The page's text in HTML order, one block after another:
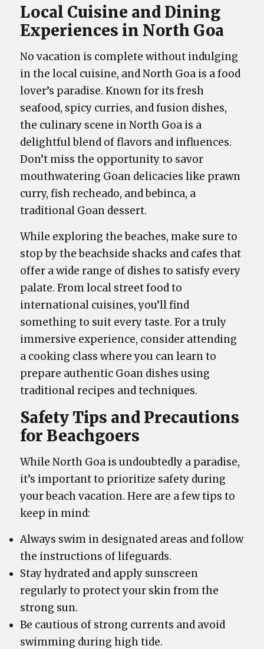
Local Cuisine and Dining
Experiences in North Goa
No vacation is complete without indulging
in the local cuisine, and North Goa is a food
lover’s paradise. Known for its fresh
seafood, spicy curries, and fusion dishes,
the culinary scene in North Goa is a
delightful blend of flavors and influences.
Don’t miss the opportunity to savor
mouthwatering Goan delicacies like prawn
curry, fish recheado, and bebinca, a
traditional Goan dessert.
While exploring the beaches, make sure to
stop by the beachside shacks and cafes that
offer a wide range of dishes to satisfy every
palate. From local street food to
international cuisines, you’ll find
something to suit every taste. For a truly
immersive experience, consider attending
a cooking class where you can learn to
prepare authentic Goan dishes using
traditional recipes and techniques.
Safety Tips and Precautions
for Beachgoers
While North Goa is undoubtedly a paradise,
it’s important to prioritize safety during
your beach vacation. Here are a few tips to
keep in mind:
Always swim in designated areas and follow
the instructions of lifeguards.
Stay hydrated and apply sunscreen
regularly to protect your skin from the
strong sun.
Be cautious of strong currents and avoid
swimming during high tide.